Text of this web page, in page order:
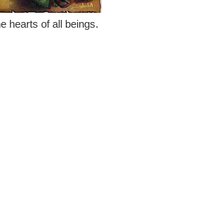
hearts of all beings.